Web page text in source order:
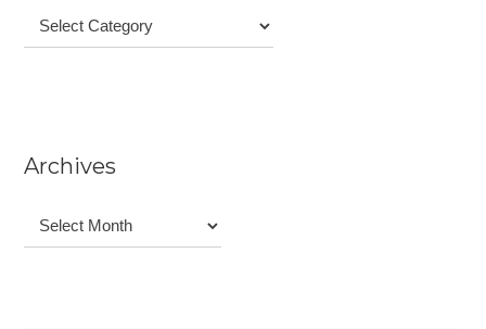
Categories
Archives
Archives